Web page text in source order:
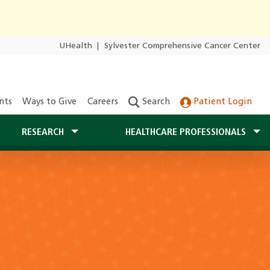
UHealth Sylvester Comprehensive Cancer Center
Ways to Give Careers Search Patient Login
RESEARCH HEALTHCARE PROFESSIONALS